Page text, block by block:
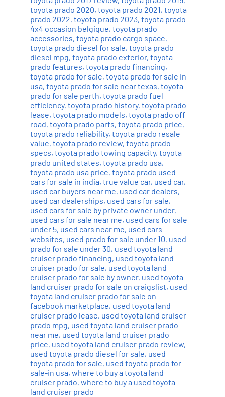
toyota prado 2020, toyota prado 2021, toyota
prado 2022, toyota prado 2023, toyota prado
4x4 occasion belgique, toyota prado
accessories, toyota prado cargo space,
toyota prado diesel for sale, toyota prado
diesel mpg, toyota prado exterior, toyota
prado features, toyota prado financing,
toyota prado for sale, toyota prado for sale in
usa, toyota prado for sale near texas, toyota
prado for sale perth, toyota prado fuel
efficiency, toyota prado history, toyota prado
lease, toyota prado models, toyota prado off
road, toyota prado parts, toyota prado price,
toyota prado reliability, toyota prado resale
value, toyota prado review, toyota prado
specs, toyota prado towing capacity, toyota
prado united states, toyota prado usa,
toyota prado usa price, toyota prado used
cars for sale in india, true value car, used car,
used car buyers near me, used car dealers,
used car dealerships, used cars for sale,
used cars for sale by private owner under,
used cars for sale near me, used cars for sale
under 5, used cars near me, used cars
websites, used prado for sale under 10, used
prado for sale under 30, used toyota land
cruiser prado financing, used toyota land
cruiser prado for sale, used toyota land
cruiser prado for sale by owner, used toyota
land cruiser prado for sale on craigslist, used
toyota land cruiser prado for sale on
facebook marketplace, used toyota land
cruiser prado lease, used toyota land cruiser
prado mpg, used toyota land cruiser prado
near me, used toyota land cruiser prado
price, used toyota land cruiser prado review,
used toyota prado diesel for sale, used
toyota prado for sale, used toyota prado for
sale-in usa, where to buy a toyota land
cruiser prado, where to buy a used toyota
land cruiser prado